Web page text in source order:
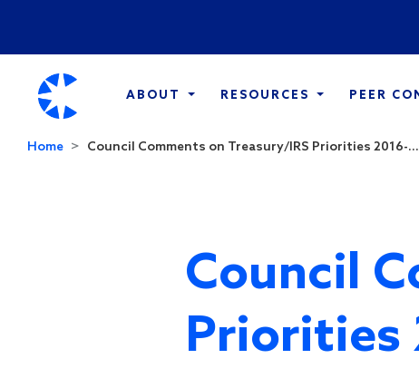
ABOUT RESOURCES PEER
Home Council Comments on Treasury/IRS Priorities 2016-...
Council
Priorities